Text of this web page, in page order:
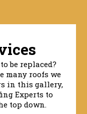
be replaced?
many roofs we
in this gallery,
Experts to
top down.